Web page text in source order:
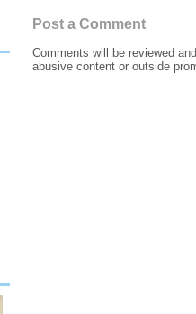
Post a Comment
Comments will be reviewed
abusive content or outside